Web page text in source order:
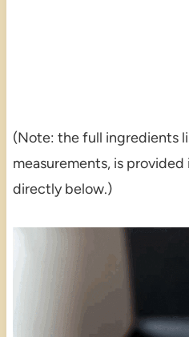
(Note: the full ingredients
measurements, is
directly below.)